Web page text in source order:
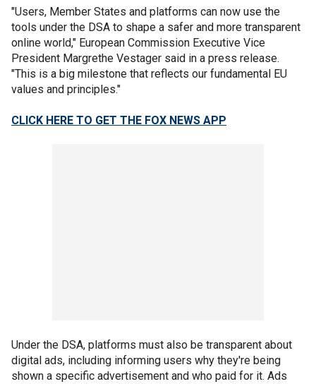
"Users, Member States and platforms can now use the
tools under the DSA to shape a safer and more transparent
online world," European Commission Executive Vice
President Margrethe Vestager said in a press release.
"This is a big milestone that reflects our fundamental EU
values and principles."
CLICK HERE TO GET THE FOX NEWS APP
Under the DSA, platforms must also be transparent about
digital ads, including informing users why they're being
shown a specific advertisement and who paid for it. Ads